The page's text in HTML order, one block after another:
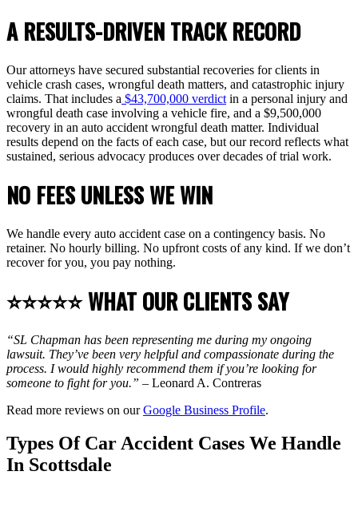
A RESULTS-DRIVEN TRACK RECORD
Our attorneys have secured substantial recoveries for clients in
vehicle crash cases, wrongful death matters, and catastrophic injury
claims. That includes a $43,700,000 verdict in a personal injury and
wrongful death case involving a vehicle fire, and a $9,500,000
recovery in an auto accident wrongful death matter. Individual
results depend on the facts of each case, but our record reflects what
sustained, serious advocacy produces over decades of trial work.
NO FEES UNLESS WE WIN
We handle every auto accident case on a contingency basis. No
retainer. No hourly billing. No upfront costs of any kind. If we don’t
recover for you, you pay nothing.
⭐⭐⭐⭐⭐ WHAT OUR CLIENTS SAY
“SL Chapman has been representing me during my ongoing
lawsuit. They’ve been very helpful and compassionate during the
process. I would highly recommend them if you’re looking for
someone to fight for you.” – Leonard A. Contreras
Read more reviews on ourGoogle Business Profile.
Types Of Car Accident Cases We Handle
In Scottsdale